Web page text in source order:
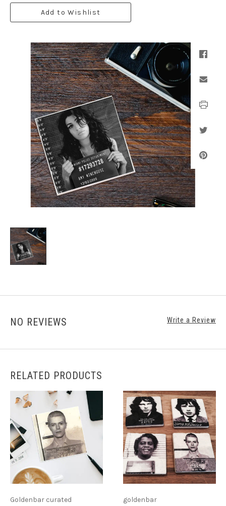
Add to Wishlist
NO REVIEWS Write a Review
RELATED PRODUCTS
Goldenbar curated goldenbar